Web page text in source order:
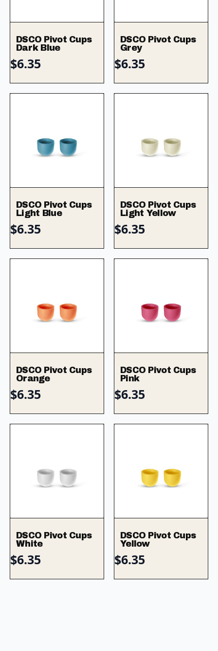
DSCO Pivot Cups
Dark Blue
$6.35
DSCO Pivot Cups
Grey
$6.35
DSCO Pivot Cups
Light Blue
$6.35
DSCO Pivot Cups
Light Yellow
$6.35
DSCO Pivot Cups
Orange
$6.35
DSCO Pivot Cups
Pink
$6.35
DSCO Pivot Cups
White
$6.35
DSCO Pivot Cups
Yellow
$6.35